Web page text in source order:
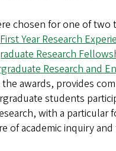
chosen for one of two
First Year Research
Research
Research and
awards, provides
students
with a particular
of academic inquiry